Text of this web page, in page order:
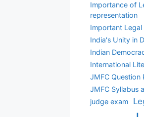
Importance of
representation
Important Legal
India's Unity in
Indian
International
JMFC Question
JMFC Syllabus
judge exam